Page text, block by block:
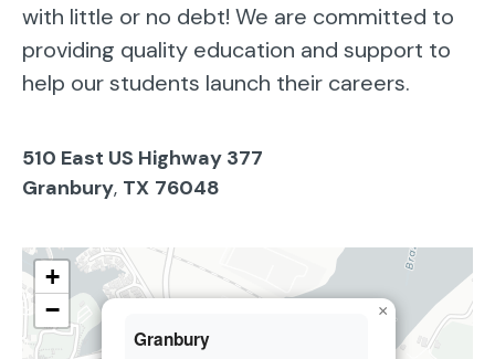
with little or no debt! We are committed to
providing quality education and support to
help our students launch their careers.
510 East US Highway 377
Granbury, TX 76048
Granbury
×
+
−